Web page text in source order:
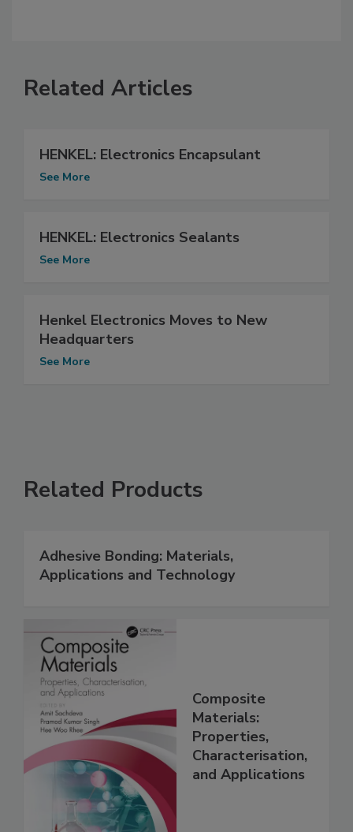
Related Articles
HENKEL: Electronics Encapsulant
See More
HENKEL: Electronics Sealants
See More
Henkel Electronics Moves to New
Headquarters
See More
Related Products
Adhesive Bonding: Materials,
Applications and Technology
Composite
Materials:
Properties,
Characterisation,
and Applications